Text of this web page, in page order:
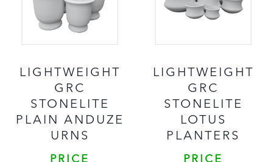
LIGHTWEIGHT
GRC
STONELITE
PLAIN ANDUZE
URNS
PRICE
LIGHTWEIGHT
GRC
STONELITE
LOTUS
PLANTERS
PRICE